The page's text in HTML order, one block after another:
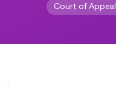
Court of Appeal